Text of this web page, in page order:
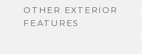
OTHER EXTERIOR
FEATURES